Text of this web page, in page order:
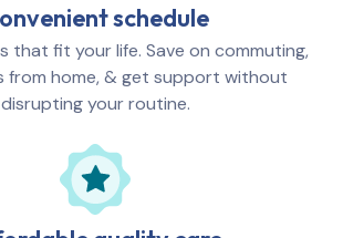
schedule
that fit your life. Save on commuting,
from home, & get support without
disrupting your routine.